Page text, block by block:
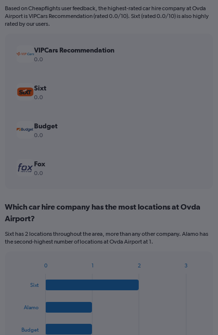
Based on Cheapflights user feedback, the highest-rated car hire company at Ovda
Airport is VIPCars Recommendation (rated 0.0/10). Sixt (rated 0.0/10) is also highly
rated by our users.
VIPCars Recommendation
0.0
Sixt
0.0
Budget
0.0
Fox
0.0
Which car hire company has the most locations at Ovda
Airport?
Sixt has 2 locations throughout the area, more than any other company. Alamo has
the second-highest number of locations at Ovda Airport at 1.
chart
Sixt
Alamo
Budget
0 1 2 3